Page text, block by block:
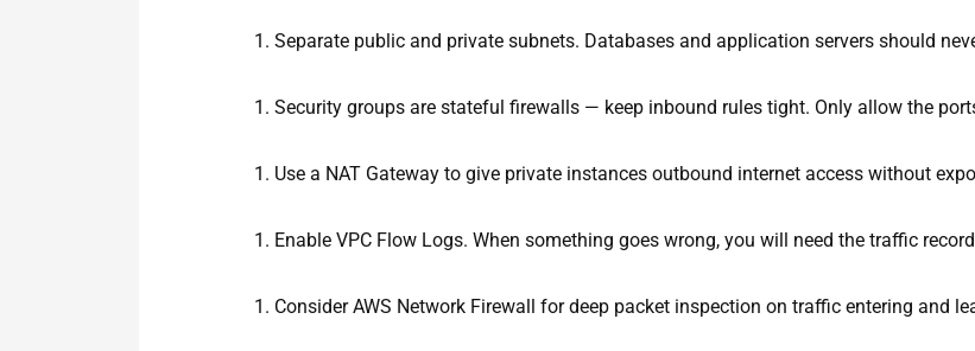
Separate public and private subnets. Databases and application servers should
Security groups are stateful firewalls — keep inbound rules tight. Only allow the
Use a NAT Gateway to give private instances outbound internet access without
Enable VPC Flow Logs. When something goes wrong, you will need the traffic
Consider AWS Network Firewall for deep packet inspection on traffic entering and